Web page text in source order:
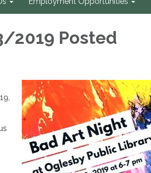
2019 Posted